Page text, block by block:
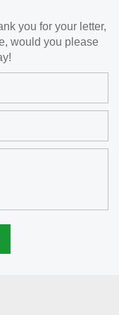
you for your letter,
would you please